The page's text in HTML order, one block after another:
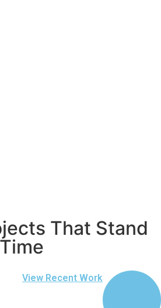
That Stand
View Recent Work